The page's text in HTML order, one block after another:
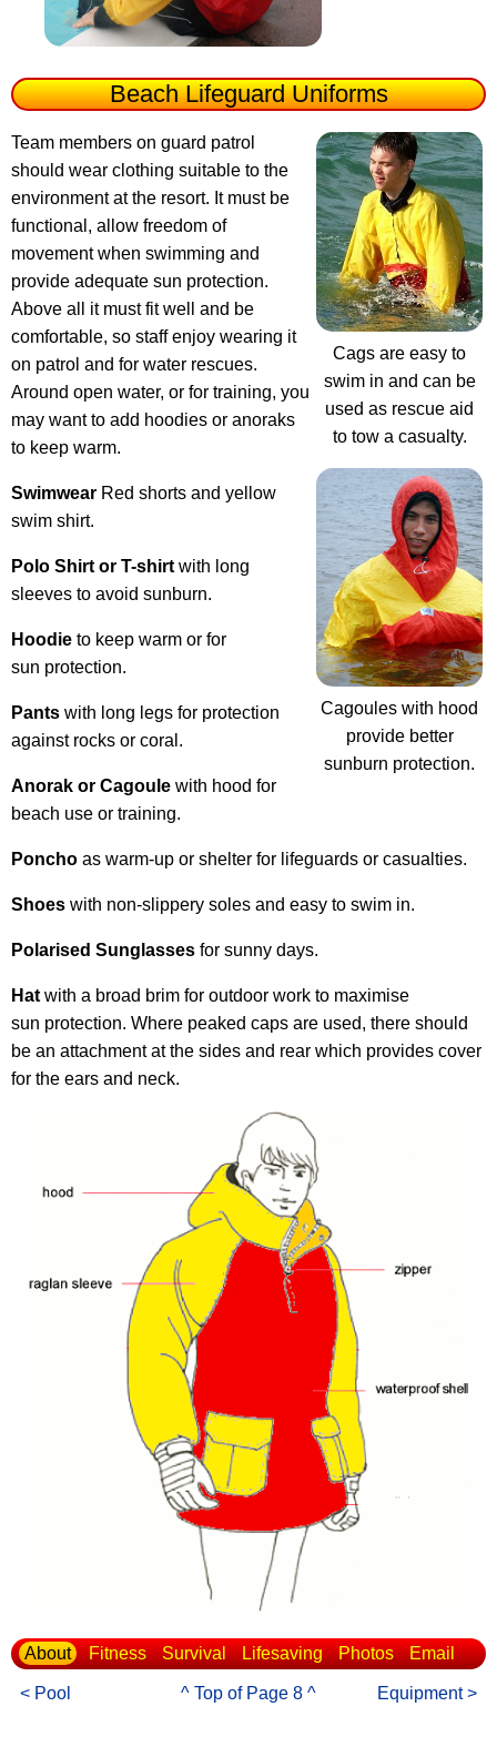
Beach Lifeguard Uniforms
Cags are easy to
swim in and can be
used as rescue aid
to tow a casualty.
Cagoules with hood
provide better
sunburn protection.
Team members on guard patrol
should wear clothing suitable to the
environment at the resort. It must be
functional, allow freedom of
movement when swimming and
provide adequate sun protection.
Above all it must fit well and be
comfortable, so staff enjoy wearing it
on patrol and for water rescues.
Around open water, or for training, you
may want to add hoodies or anoraks
to keep warm.
Swimwear Red shorts and yellow
swim shirt.
Polo Shirt or T-shirt with long
sleeves to avoid sunburn.
Hoodie to keep warm or for
sun protection.
Pants with long legs for protection
against rocks or coral.
Anorak or Cagoule with hood for
beach use or training.
Poncho as warm-up or shelter for lifeguards or casualties.
Shoes with non-slippery soles and easy to swim in.
Polarised Sunglasses for sunny days.
Hat with a broad brim for outdoor work to maximise
sun protection. Where peaked caps are used, there should
be an attachment at the sides and rear which provides cover
for the ears and neck.
About Fitness Survival Lifesaving Photos Email
< Pool ^ Top of Page 8 ^ Equipment >